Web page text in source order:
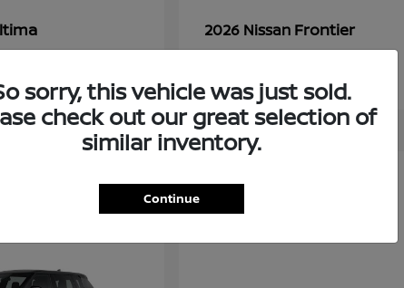
2026 Nissan Frontier
3
sorry, this vehicle was just sold.
check out our great selection of
similar inventory.
Continue